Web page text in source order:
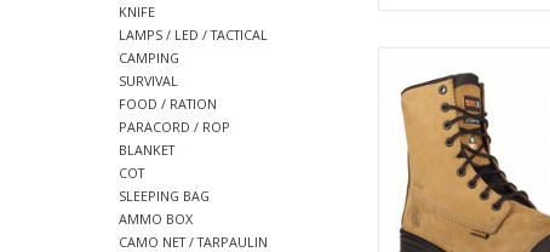
KNIFE
LAMPS / LED / TACTICAL
CAMPING
SURVIVAL
FOOD / RATION
PARACORD / ROP
BLANKET
COT
SLEEPING BAG
AMMO BOX
CAMO NET / TARPAULIN
developed for:
-General work
VIEW PRODUCT